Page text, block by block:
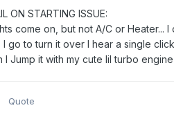
ON STARTING ISSUE:
come on, but not A/C or
I go to turn it over I hear a single
I Jump it with my cute lil turbo
Quote